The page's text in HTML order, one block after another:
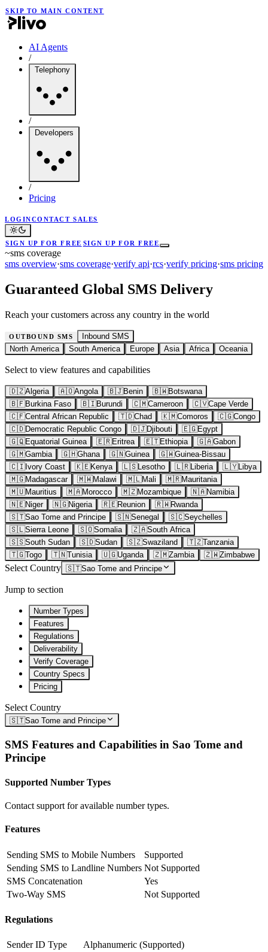
SKIP TO MAIN CONTENT
AI Agents
/
Telephony
/
Developers
/
Pricing
LOGINCONTACT SALES
SIGN UP FOR FREE SIGN UP FOR FREE
~sms coverage
sms overview·sms coverage·verify api·rcs·verify pricing·sms pricing
Guaranteed Global SMS Delivery
Reach your customers across any country in the world
OUTBOUND SMS
Inbound SMS
North America
South America Europe Asia Africa Oceania
Select to view features and capabilities
🇩🇿Algeria 🇦🇴Angola 🇧🇯Benin 🇧🇼Botswana
🇧🇫Burkina Faso 🇧🇮Burundi 🇨🇲Cameroon 🇨🇻Cape Verde
🇨🇫Central African Republic 🇹🇩Chad 🇰🇲Comoros 🇨🇬Congo
🇨🇩Democratic Republic Congo 🇩🇯Djibouti 🇪🇬Egypt
🇬🇶Equatorial Guinea 🇪🇷Eritrea 🇪🇹Ethiopia 🇬🇦Gabon
🇬🇲Gambia 🇬🇭Ghana 🇬🇳Guinea 🇬🇼Guinea-Bissau
🇨🇮Ivory Coast 🇰🇪Kenya 🇱🇸Lesotho 🇱🇷Liberia 🇱🇾Libya
🇲🇬Madagascar 🇲🇼Malawi 🇲🇱Mali 🇲🇷Mauritania
🇲🇺Mauritius 🇲🇦Morocco 🇲🇿Mozambique 🇳🇦Namibia
🇳🇪Niger 🇳🇬Nigeria 🇷🇪Reunion 🇷🇼Rwanda
🇸🇹Sao Tome and Principe 🇸🇳Senegal 🇸🇨Seychelles
🇸🇱Sierra Leone 🇸🇴Somalia 🇿🇦South Africa
🇸🇸South Sudan 🇸🇩Sudan 🇸🇿Swaziland 🇹🇿Tanzania
🇹🇬Togo 🇹🇳Tunisia 🇺🇬Uganda 🇿🇲Zambia 🇿🇼Zimbabwe
Select Country 🇸🇹Sao Tome and Principe
Jump to section
Number Types
Features
Regulations
Deliverability
Verify Coverage
Country Specs
Pricing
Select Country
🇸🇹Sao Tome and Principe
SMS Features and Capabilities in Sao Tome and
Principe
Supported Number Types
Contact support for available number types.
Features
Sending SMS to Mobile Numbers
Supported
Sending SMS to Landline Numbers Not Supported
SMS Concatenation
Yes
Two-Way SMS
Not Supported
Regulations
Sender ID Type
Alphanumeric (Supported)